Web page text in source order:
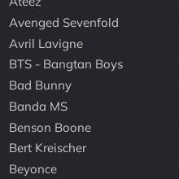
Avenged Sevenfold
Avril Lavigne
BTS - Bangtan Boys
Bad Bunny
Banda MS
Benson Boone
Bert Kreischer
Beyonce